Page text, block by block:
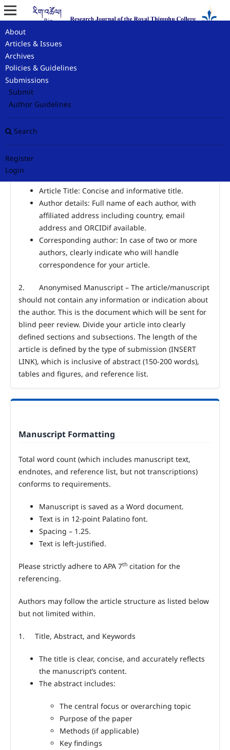
About
Articles & Issues
Archives
Policies & Guidelines
Submissions
Submit
Author Guidelines
Search
Register
Login
Home
Author Guidelines
Checklist for authors in include in submissions
1.
Title Page – To facilitate the blinded peer review
process, please submit a title page with author details.
This document should contain the following details:
Article Title: Concise and informative title.
Author details: Full name of each author, with
affiliated address including country, email
address and ORCIDif available.
Corresponding author: In case of two or more
authors, clearly indicate who will handle
correspondence for your article.
2.
Anonymised Manuscript – The article/manuscript
should not contain any information or indication about
the author. This is the document which will be sent for
blind peer review. Divide your article into clearly
defined sections and subsections. The length of the
article is defined by the type of submission (INSERT
LINK), which is inclusive of abstract (150-200 words),
tables and figures, and reference list.
Manuscript Formatting
Total word count (which includes manuscript text,
endnotes, and reference list, but not transcriptions)
conforms to requirements.
Manuscript is saved as a Word document.
Text is in 12-point Palatino font.
Spacing – 1.25.
Text is left-justified.
Please strictly adhere to APA 7thcitation for the
referencing.
Authors may follow the article structure as listed below
but not limited within.
1. Title, Abstract, and Keywords
The title is clear, concise, and accurately reflects
the manuscript’s content.
The abstract includes:
The central focus or overarching topic
Purpose of the paper
Methods (if applicable)
Key findings